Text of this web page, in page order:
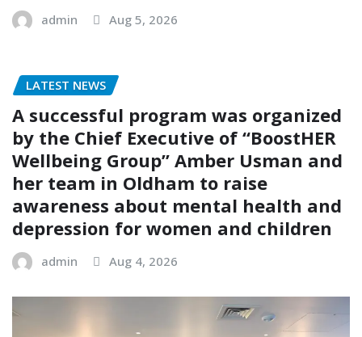
admin Aug 5, 2026
LATEST NEWS
A successful program was organized
by the Chief Executive of “BoostHER
Wellbeing Group” Amber Usman and
her team in Oldham to raise
awareness about mental health and
depression for women and children
admin Aug 4, 2026